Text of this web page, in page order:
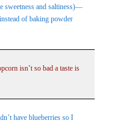
sweetness and saltiness)—
of baking powder
isn’t so bad a taste is
have blueberries so I